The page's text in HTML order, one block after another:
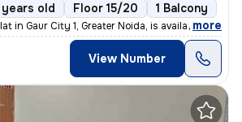
years old Floor 15/20 1 Balcony
in Gaur City 1, Greater Noida, is available fo
, more
View Number